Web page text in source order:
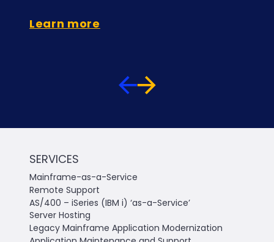
Learn more
SERVICES
Mainframe-as-a-Service
Remote Support
AS/400 – iSeries (IBM i) ‘as-a-Service’
Server Hosting
Legacy Mainframe Application Modernization